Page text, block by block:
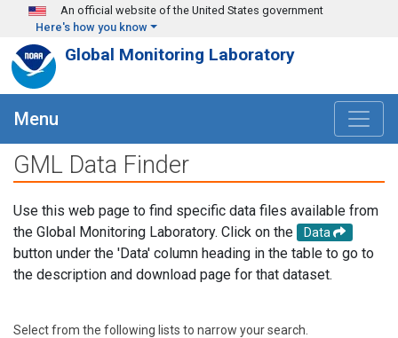
Skip to main content
An official website of the United States government
Here's how you know
Global Monitoring Laboratory
Menu
GML Data Finder
Use this web page to find specific data files available from
the Global Monitoring Laboratory. Click on the
Data
button under the 'Data' column heading in the table to go to
the description and download page for that dataset.
Select from the following lists to narrow your search.